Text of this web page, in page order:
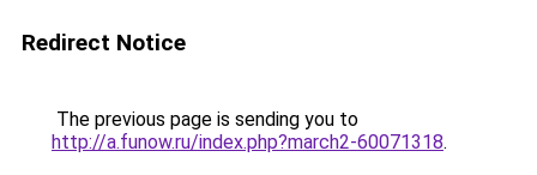
Redirect Notice
The previous page is sending you to
http://a.funow.ru/index.php?march2-60071318.